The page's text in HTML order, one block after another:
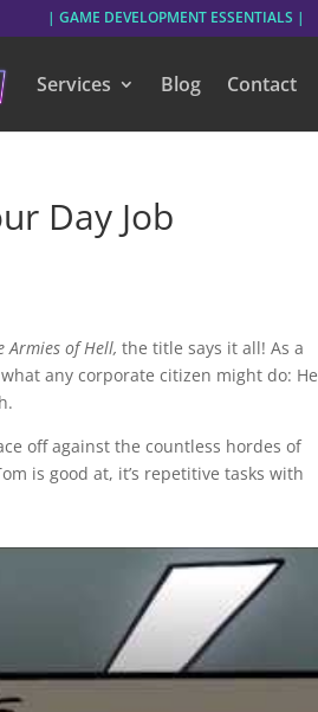
| GAME DEVELOPMENT ESSENTIALS |
Services Blog Contact
Day Job
Armies of Hell, the title says it all! As a
any corporate citizen might do: He
off against the countless hordes of
is good at, it’s repetitive tasks with